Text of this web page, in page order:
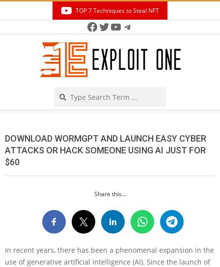
TOP 7 Techniques to Steal NFT
Facebook
Twitter
YouTube
Telegram
DOWNLOAD WORMGPT AND LAUNCH EASY CYBER
ATTACKS OR HACK SOMEONE USING AI JUST FOR
$60
Share this...
In recent years, there has been a phenomenal expansion in the
use of generative artificial intelligence (AI). Since the launch of